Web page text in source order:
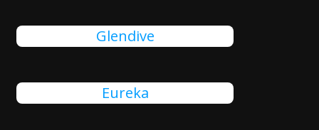
Glendive
Eureka